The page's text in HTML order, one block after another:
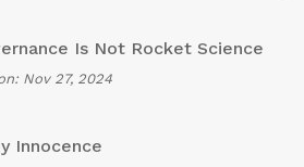
Is Not Rocket Science
Nov 27, 2024
Innocence